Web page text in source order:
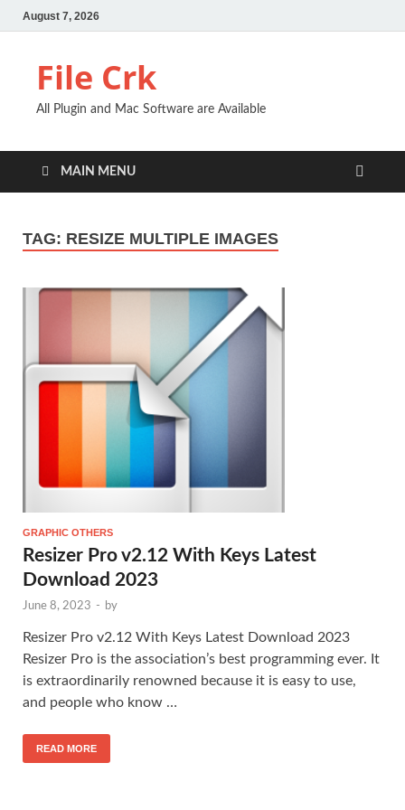
August 7, 2026
File Crk
All Plugin and Mac Software are Available
MAIN MENU
TAG: RESIZE MULTIPLE IMAGES
GRAPHIC OTHERS
Resizer Pro v2.12 With Keys Latest
Download 2023
June 8, 2023 - by
Resizer Pro v2.12 With Keys Latest Download 2023
Resizer Pro is the association’s best programming ever. It
is extraordinarily renowned because it is easy to use,
and people who know …
READ MORE